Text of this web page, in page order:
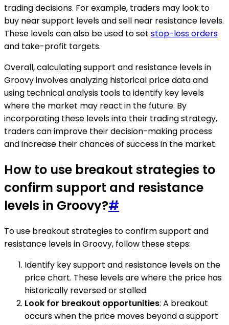
trading decisions. For example, traders may look to
buy near support levels and sell near resistance levels.
These levels can also be used to set stop-loss orders
and take-profit targets.
Overall, calculating support and resistance levels in
Groovy involves analyzing historical price data and
using technical analysis tools to identify key levels
where the market may react in the future. By
incorporating these levels into their trading strategy,
traders can improve their decision-making process
and increase their chances of success in the market.
How to use breakout strategies to
confirm support and resistance
levels in Groovy?#
To use breakout strategies to confirm support and
resistance levels in Groovy, follow these steps:
Identify key support and resistance levels on the
price chart. These levels are where the price has
historically reversed or stalled.
Look for breakout opportunities: A breakout
occurs when the price moves beyond a support